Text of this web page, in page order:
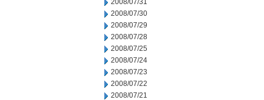
2008/07/31
2008/07/30
2008/07/29
2008/07/28
2008/07/25
2008/07/24
2008/07/23
2008/07/22
2008/07/21